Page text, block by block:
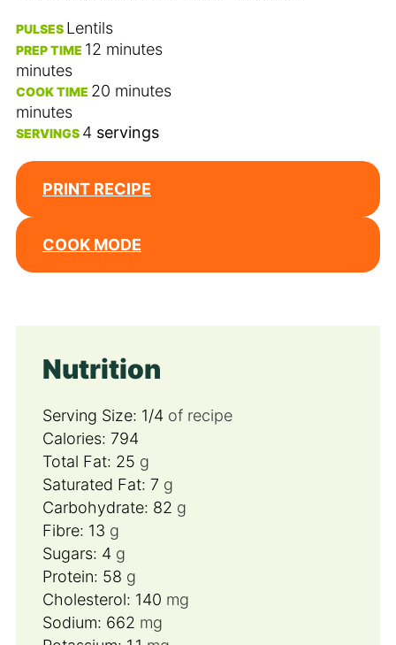
PULSES Lentils
PREP TIME 12 minutes
minutes
COOK TIME 20 minutes
minutes
SERVINGS 4 servings
PRINT RECIPE
COOK MODE
Nutrition
Serving Size: 1/4 of recipe
Calories: 794
Total Fat: 25 g
Saturated Fat: 7 g
Carbohydrate: 82 g
Fibre: 13 g
Sugars: 4 g
Protein: 58 g
Cholesterol: 140 mg
Sodium: 662 mg